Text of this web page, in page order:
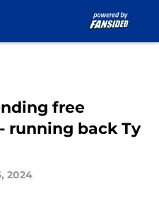
free
running back Ty
2024